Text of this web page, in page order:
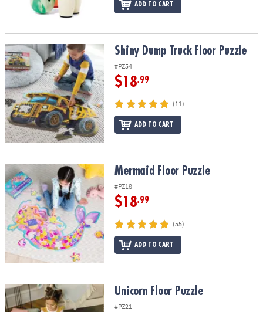
ADD TO CART
Shiny Dump Truck Floor PuzzleShiny Dump Truck Floor Puzzle
#PZ54
$18.99
(11)
ADD TO CART
Mermaid Floor Puzzle Mermaid Floor Puzzle
#PZ18
$18.99
(55)
ADD TO CART
Unicorn Floor Puzzle Unicorn Floor Puzzle
#PZ21